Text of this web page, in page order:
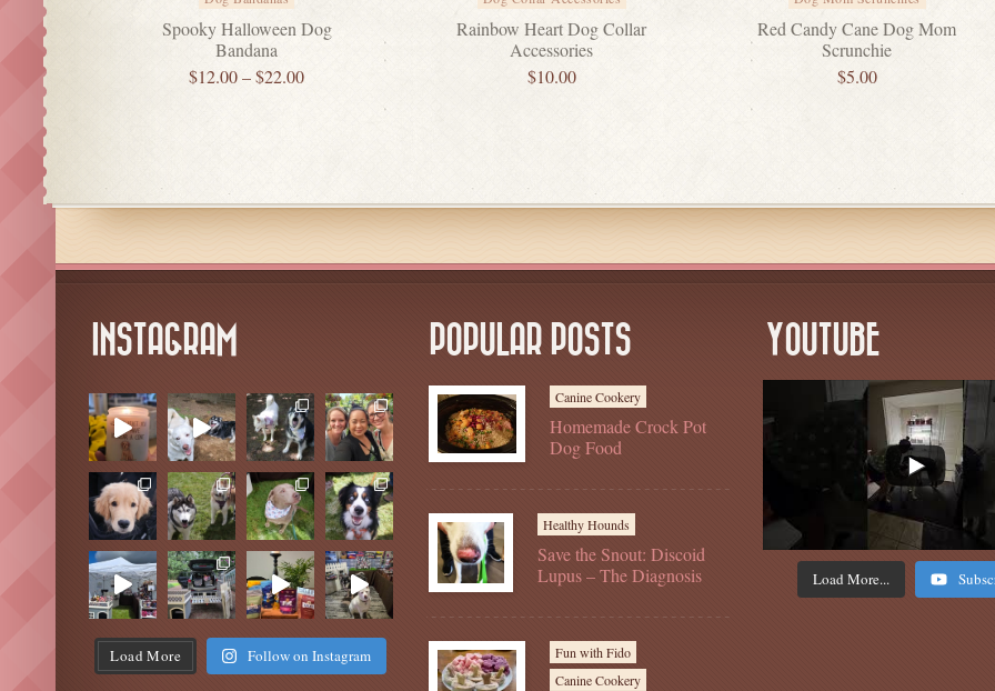
Spooky Halloween Dog
Bandana
$12.00 – $22.00
Rainbow Heart Dog Collar
Accessories
$10.00
Red Candy Cane Dog Mom
Scrunchie
$5.00
INSTAGRAM
Load More Follow on Instagram
POPULAR POSTS
Canine Cookery
Homemade Crock Pot
Dog Food
Healthy Hounds
Save the Snout: Discoid
Lupus – The Diagnosis
Fun with Fido
Canine Cookery
YOUTUBE
Load More...